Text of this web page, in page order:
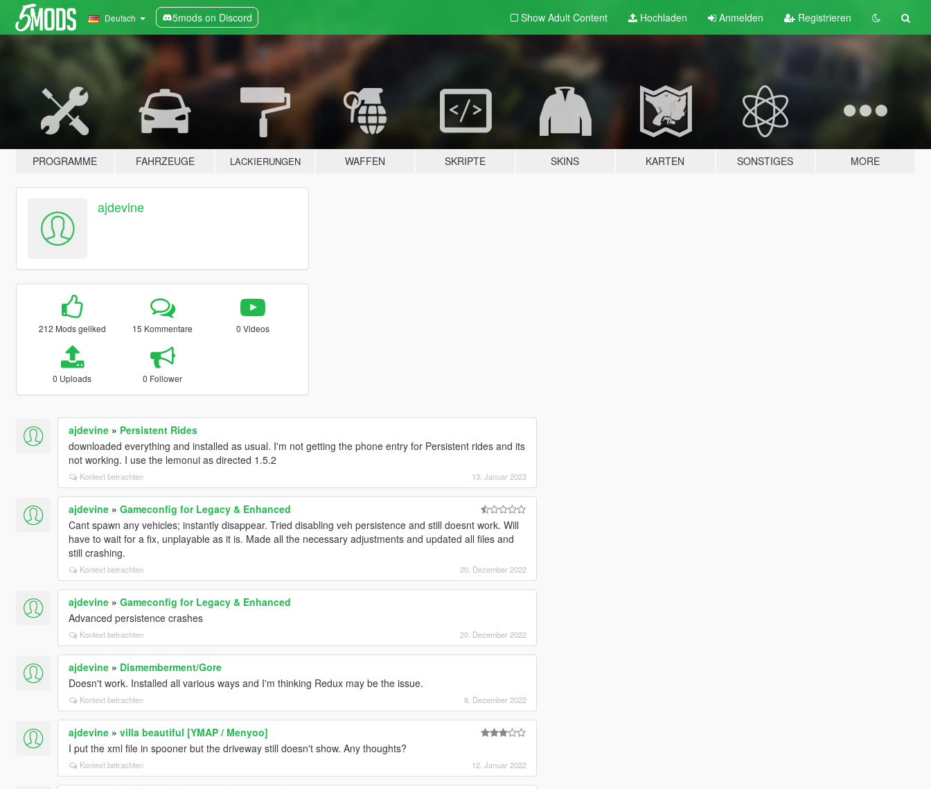
Deutsch 5mods on Discord Show Adult Content Hochladen Anmelden Registrieren
PROGRAMME FAHRZEUGE LACKIERUNGEN WAFFEN SKRIPTE SKINS KARTEN SONSTIGES MORE
ajdevine
212 Mods geliked 15 Kommentare 0 Videos
0 Uploads 0 Follower
ajdevine» Persistent Rides
downloaded everything and installed as usual. I'm not getting the phone entry for Persistent rides and its
not working. I use the lemonui as directed 1.5.2
Kontext betrachten 13. Januar 2023
ajdevine» Gameconfig for Legacy & Enhanced
Cant spawn any vehicles; instantly disappear. Tried disabling veh persistence and still doesnt work. Will
have to wait for a fix, unplayable as it is. Made all the necessary adjustments and updated all files and
still crashing.
Kontext betrachten 20. Dezember 2022
ajdevine» Gameconfig for Legacy & Enhanced
Advanced persistence crashes
Kontext betrachten 20. Dezember 2022
ajdevine» Dismemberment/Gore
Doesn't work. Installed all various ways and I'm thinking Redux may be the issue.
Kontext betrachten 8. Dezember 2022
ajdevine» villa beautiful [YMAP / Menyoo]
I put the xml file in spooner but the driveway still doesn't show. Any thoughts?
Kontext betrachten 12. Januar 2022